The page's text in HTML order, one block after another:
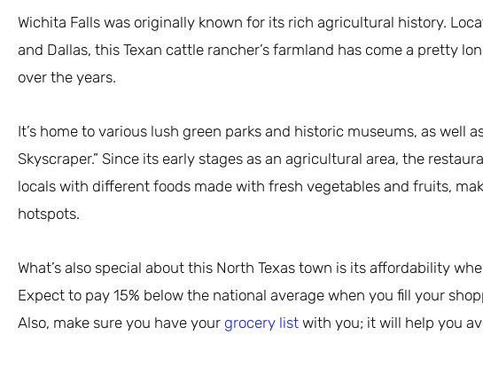
Wichita Falls was originally known for its rich agricultural history.
and Dallas, this Texan cattle rancher’s farmland has come a pretty
over the years.
It’s home to various lush green parks and historic museums, as well
Skyscraper.” Since its early stages as an agricultural area, the
locals with different foods made with fresh vegetables and fruits,
hotspots.
What’s also special about this North Texas town is its affordability
Expect to pay 15% below the national average when you fill your
Also, make sure you have your grocery list with you; it will help you